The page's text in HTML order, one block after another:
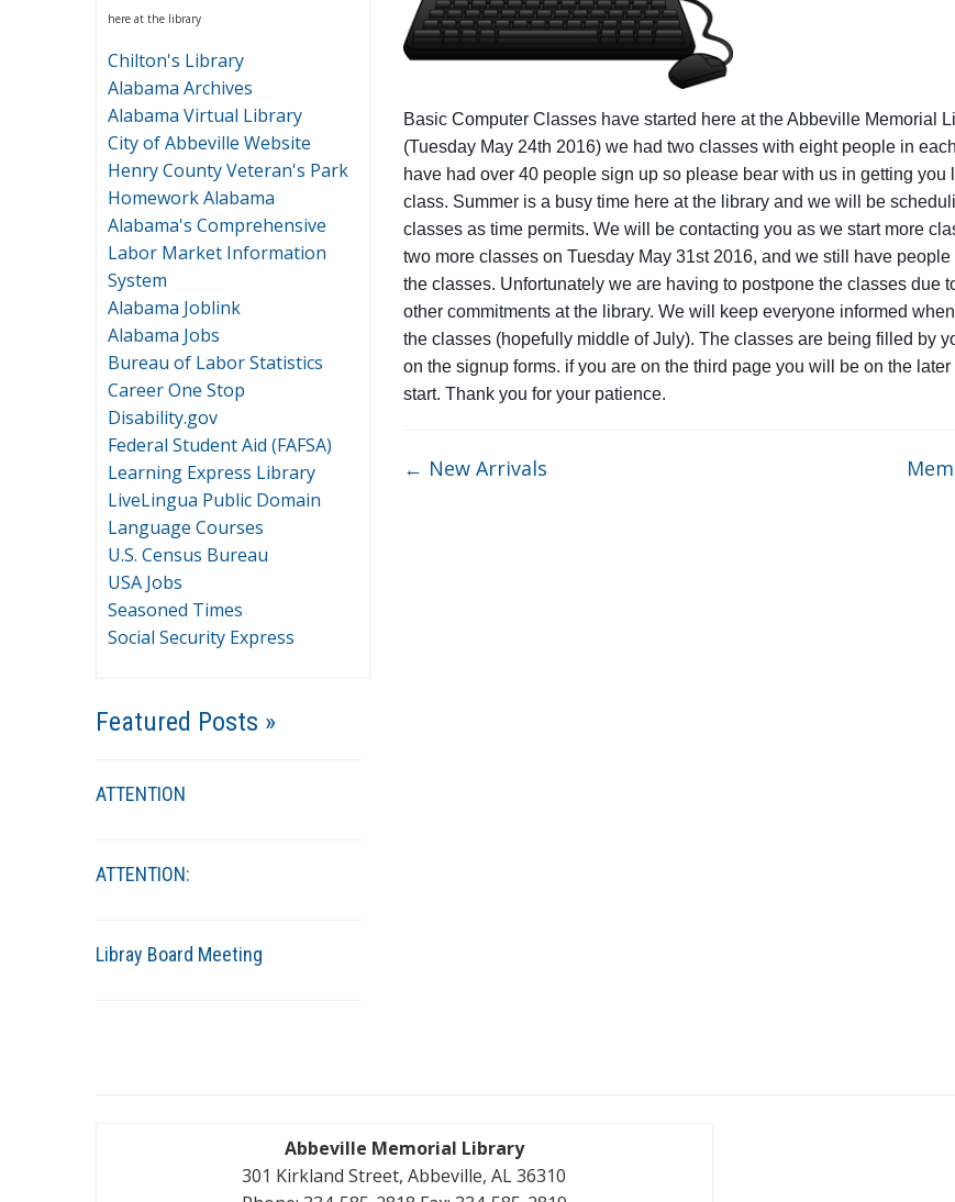
here at the library
Chilton's Library
Alabama Archives
Alabama Virtual Library
City of Abbeville Website
Henry County Veteran's Park
Homework Alabama
Alabama's Comprehensive
Labor Market Information
System
Alabama Joblink
Alabama Jobs
Bureau of Labor Statistics
Career One Stop
Disability.gov
Federal Student Aid (FAFSA)
Learning Express Library
LiveLingua Public Domain
Language Courses
U.S. Census Bureau
USA Jobs
Seasoned Times
Social Security Express
Featured Posts »
ATTENTION
ATTENTION:
Libray Board Meeting
Basic Computer Classes have started here at the Abbeville Memorial
(Tuesday May 24th 2016) we had two classes with eight people in
have had over 40 people sign up so please bear with us in getting you
class. Summer is a busy time here at the library and we will be
classes as time permits. We will be contacting you as we start more
two more classes on Tuesday May 31st 2016, and we still have
the classes. Unfortunately we are having to postpone the classes due
other commitments at the library. We will keep everyone informed
the classes (hopefully middle of July). The classes are being filled by
on the signup forms. if you are on the third page you will be on the
start. Thank you for your patience.
← New Arrivals
Abbeville Memorial Library
301 Kirkland Street, Abbeville, AL 36310